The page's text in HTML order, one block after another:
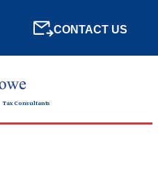
CONTACT US
Tax Consultants